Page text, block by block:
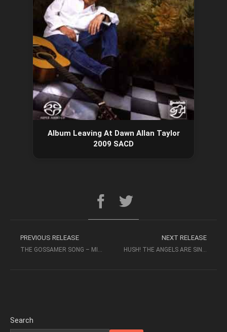
Album Leaving At Dawn Allan Taylor
2009 SACD
PREVIOUS RELEASE NEXT RELEASE
Search